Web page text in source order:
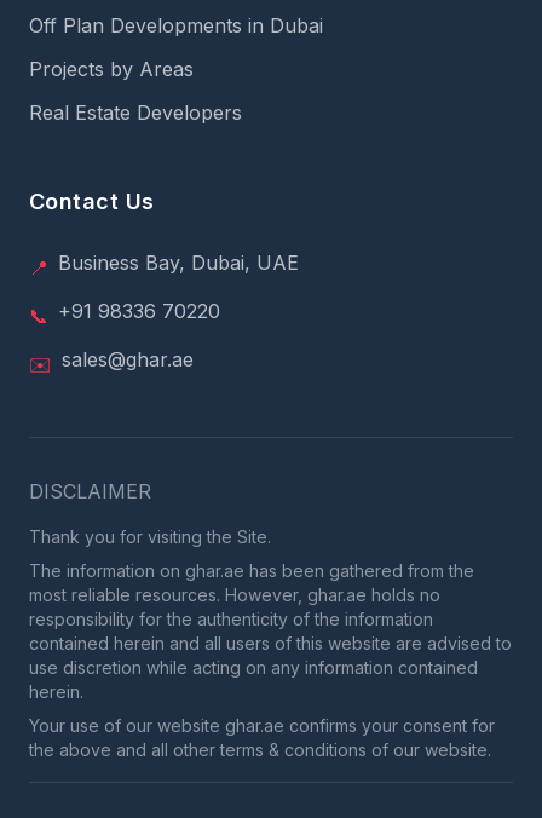
Off Plan Developments in Dubai
Projects by Areas
Real Estate Developers
Contact Us
📍 Business Bay, Dubai, UAE
📞 +91 98336 70220
✉️ sales@ghar.ae
DISCLAIMER
Thank you for visiting the Site.
The information on ghar.ae has been gathered from the
most reliable resources. However, ghar.ae holds no
responsibility for the authenticity of the information
contained herein and all users of this website are advised to
use discretion while acting on any information contained
herein.
Your use of our website ghar.ae confirms your consent for
the above and all other terms & conditions of our website.